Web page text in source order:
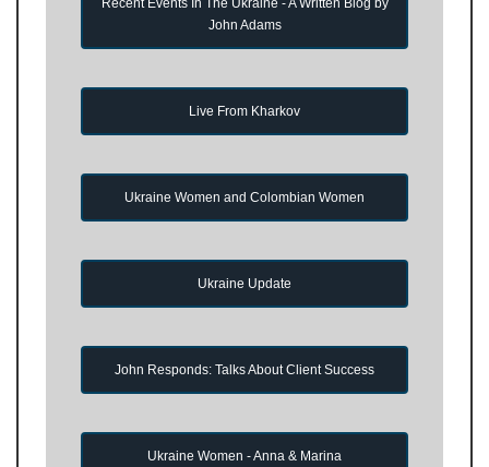
John Adams
Live From Kharkov
Ukraine Women and Colombian Women
Ukraine Update
John Responds: Talks About Client Success
Ukraine Women - Anna & Marina